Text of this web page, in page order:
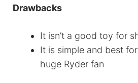
Drawbacks
It isn’t a good toy for
It is simple and best
huge Ryder fan